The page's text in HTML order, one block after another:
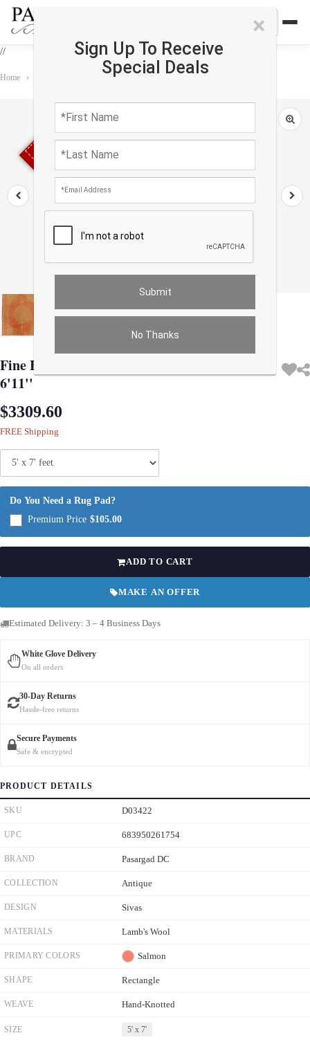
//
×
Sign Up To Receive
Special Deals
No Thanks
Home › Fine Hand knotted antique Sivas rug 5' X 6'11''
Sold out
Fine Hand knotted antique Sivas rug 5' X
6'11''
$3309.60
FREE Shipping
Do You Need a Rug Pad?
Premium Price $105.00
ADD TO CART
MAKE AN OFFER
Estimated Delivery: 3 – 4 Business Days
White Glove Delivery
On all orders
30-Day Returns
Hassle-free returns
Secure Payments
Safe & encrypted
PRODUCT DETAILS
SKU D03422
UPC 683950261754
BRAND Pasargad DC
COLLECTION Antique
DESIGN Sivas
MATERIALS Lamb's Wool
PRIMARY COLORS Salmon
SHAPE Rectangle
WEAVE Hand-Knotted
SIZE 5' x 7'